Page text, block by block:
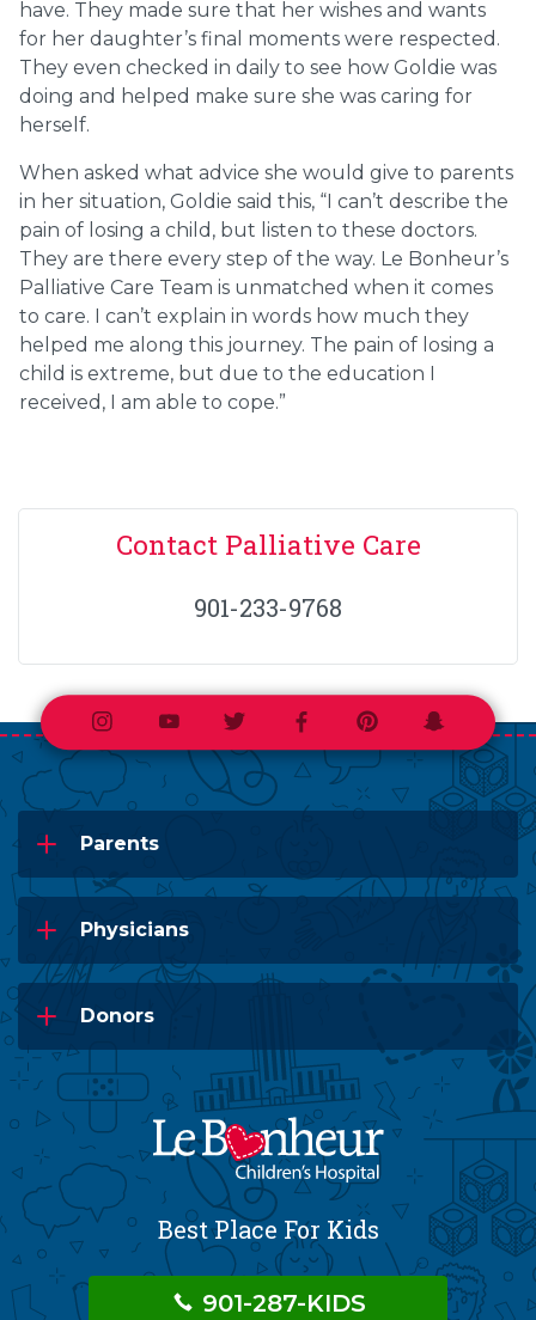
have. They made sure that her wishes and wants
for her daughter’s final moments were respected.
They even checked in daily to see how Goldie was
doing and helped make sure she was caring for
herself.
When asked what advice she would give to parents
in her situation, Goldie said this, “I can’t describe the
pain of losing a child, but listen to these doctors.
They are there every step of the way. Le Bonheur’s
Palliative Care Team is unmatched when it comes
to care. I can’t explain in words how much they
helped me along this journey. The pain of losing a
child is extreme, but due to the education I
received, I am able to cope.”
Contact Palliative Care
901-233-9768
InstagramYoutubeTwitterFacebookPinterestSnapchat
Parents
Physicians
Donors
Best Place For Kids
901-287-KIDS